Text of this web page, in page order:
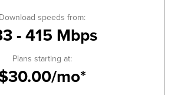
Download speeds from:
- 415 Mbps
Plans starting at:
mo*